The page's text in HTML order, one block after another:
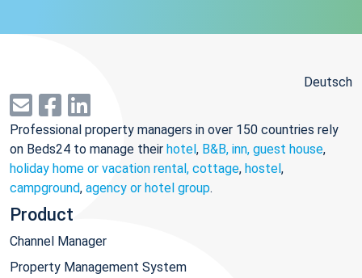
Deutsch
Professional property managers in over 150 countries rely
on Beds24 to manage their hotel, B&B, inn, guest house,
holiday home or vacation rental, cottage, hostel,
campground, agency or hotel group.
Product
Channel Manager
Property Management System